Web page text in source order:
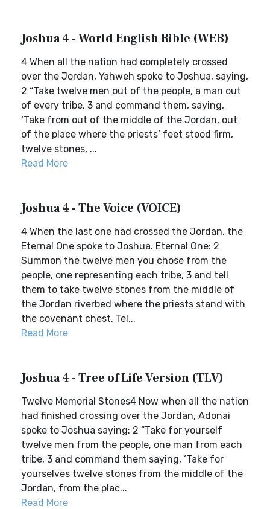
Joshua 4 - World English Bible (WEB)
4 When all the nation had completely crossed
over the Jordan, Yahweh spoke to Joshua, saying,
2 “Take twelve men out of the people, a man out
of every tribe, 3 and command them, saying,
‘Take from out of the middle of the Jordan, out
of the place where the priests’ feet stood firm,
twelve stones, ...
Read More
Joshua 4 - The Voice (VOICE)
4 When the last one had crossed the Jordan, the
Eternal One spoke to Joshua. Eternal One: 2
Summon the twelve men you chose from the
people, one representing each tribe, 3 and tell
them to take twelve stones from the middle of
the Jordan riverbed where the priests stand with
the covenant chest. Tel...
Read More
Joshua 4 - Tree of Life Version (TLV)
Twelve Memorial Stones4 Now when all the nation
had finished crossing over the Jordan, Adonai
spoke to Joshua saying: 2 “Take for yourself
twelve men from the people, one man from each
tribe, 3 and command them saying, ‘Take for
yourselves twelve stones from the middle of the
Jordan, from the plac...
Read More